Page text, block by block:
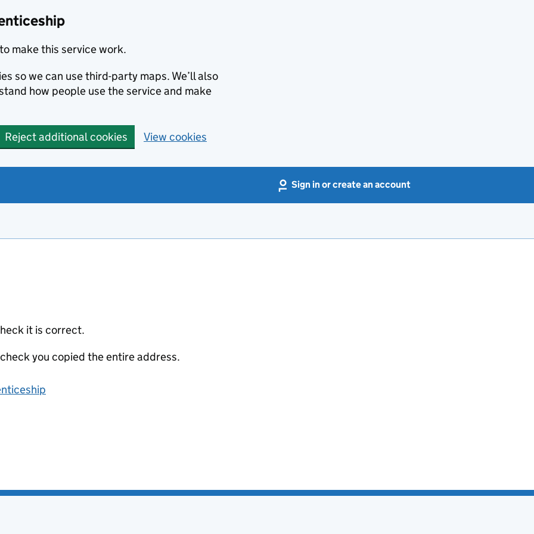
make this service work.
so we can use third-party maps. We’ll also
how people use the service and make
Reject additional cookies View cookies
Sign in or create an account
it is correct.
you copied the entire address.